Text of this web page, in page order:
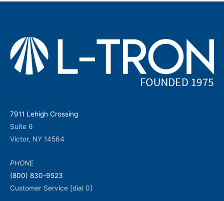
7911 Lehigh Crossing
Suite 6
Victor, NY 14564
PHONE
(800) 830-9523
Customer Service [dial 0]